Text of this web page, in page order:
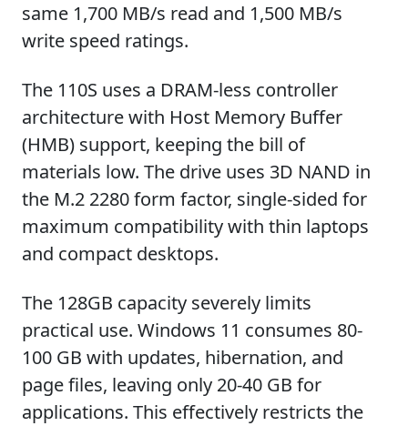
same 1,700 MB/s read and 1,500 MB/s
write speed ratings.
The 110S uses a DRAM-less controller
architecture with Host Memory Buffer
(HMB) support, keeping the bill of
materials low. The drive uses 3D NAND in
the M.2 2280 form factor, single-sided for
maximum compatibility with thin laptops
and compact desktops.
The 128GB capacity severely limits
practical use. Windows 11 consumes 80-
100 GB with updates, hibernation, and
page files, leaving only 20-40 GB for
applications. This effectively restricts the